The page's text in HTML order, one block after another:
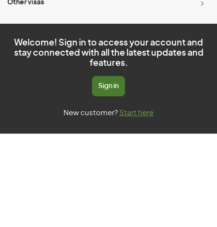
Other visas
Welcome! Sign in to access your account and
stay connected with all the latest updates and
features.
Sign in
New customer? Start here